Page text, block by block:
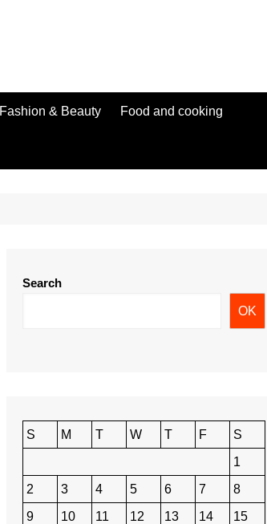
Fashion & Beauty Food and cooking
Search
OK
S M T W T F
S
1
2
3 4 5 6 7
8
9
10 11 12 13 14
15